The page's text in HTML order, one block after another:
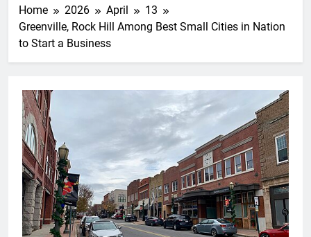
Home 2026 April
13
Greenville, Rock Hill Among Best Small Cities in Nation
to Start a Business